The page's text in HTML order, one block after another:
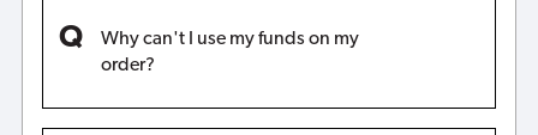
Why can't I use my funds on my
order?